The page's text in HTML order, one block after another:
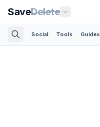
SaveDelete
Social Tools Guides